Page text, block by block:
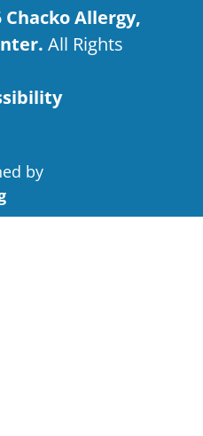
Chacko Allergy,
All Rights
by